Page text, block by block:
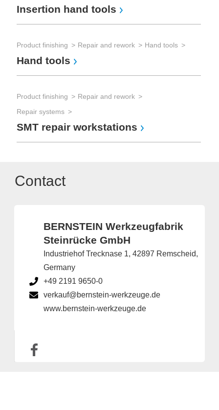
Insertion hand tools
Product finishing Repair and rework Hand tools
Hand tools
Product finishing
Repair and rework
Repair systems
SMT repair workstations
Contact
BERNSTEIN Werkzeugfabrik
Steinrücke GmbH
Industriehof Trecknase 1, 42897 Remscheid,
Germany
+49 2191 9650-0
verkauf@bernstein-werkzeuge.de
www.bernstein-werkzeuge.de